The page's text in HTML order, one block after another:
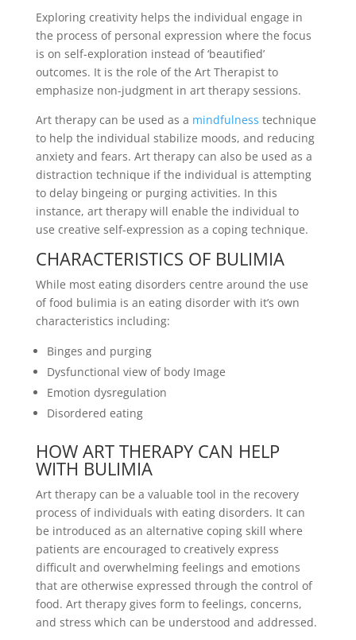
Exploring creativity helps the individual engage in
the process of personal expression where the focus
is on self-exploration instead of ‘beautified’
outcomes. It is the role of the Art Therapist to
emphasize non-judgment in art therapy sessions.
Art therapy can be used as a mindfulness technique
to help the individual stabilize moods, and reducing
anxiety and fears. Art therapy can also be used as a
distraction technique if the individual is attempting
to delay bingeing or purging activities. In this
instance, art therapy will enable the individual to
use creative self-expression as a coping technique.
CHARACTERISTICS OF BULIMIA
While most eating disorders centre around the use
of food bulimia is an eating disorder with it’s own
characteristics including:
Binges and purging
Dysfunctional view of body Image
Emotion dysregulation
Disordered eating
HOW ART THERAPY CAN HELP
WITH BULIMIA
Art therapy can be a valuable tool in the recovery
process of individuals with eating disorders. It can
be introduced as an alternative coping skill where
patients are encouraged to creatively express
difficult and overwhelming feelings and emotions
that are otherwise expressed through the control of
food. Art therapy gives form to feelings, concerns,
and stress which can be understood and addressed.